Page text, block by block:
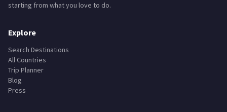
starting from what you love to do.
Explore
Search Destinations
All Countries
Trip Planner
Blog
Press